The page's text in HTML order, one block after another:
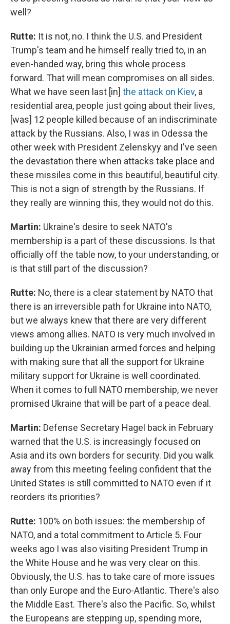
well?
Rutte: It is not, no. I think the U.S. and President
Trump's team and he himself really tried to, in an
even-handed way, bring this whole process
forward. That will mean compromises on all sides.
What we have seen last [in] the attack on Kiev, a
residential area, people just going about their lives,
[was] 12 people killed because of an indiscriminate
attack by the Russians. Also, I was in Odessa the
other week with President Zelenskyy and I've seen
the devastation there when attacks take place and
these missiles come in this beautiful, beautiful city.
This is not a sign of strength by the Russians. If
they really are winning this, they would not do this.
Martin: Ukraine's desire to seek NATO's
membership is a part of these discussions. Is that
officially off the table now, to your understanding, or
is that still part of the discussion?
Rutte: No, there is a clear statement by NATO that
there is an irreversible path for Ukraine into NATO,
but we always knew that there are very different
views among allies. NATO is very much involved in
building up the Ukrainian armed forces and helping
with making sure that all the support for Ukraine
military support for Ukraine is well coordinated.
When it comes to full NATO membership, we never
promised Ukraine that will be part of a peace deal.
Martin: Defense Secretary Hagel back in February
warned that the U.S. is increasingly focused on
Asia and its own borders for security. Did you walk
away from this meeting feeling confident that the
United States is still committed to NATO even if it
reorders its priorities?
Rutte: 100% on both issues: the membership of
NATO, and a total commitment to Article 5. Four
weeks ago I was also visiting President Trump in
the White House and he was very clear on this.
Obviously, the U.S. has to take care of more issues
than only Europe and the Euro-Atlantic. There's also
the Middle East. There's also the Pacific. So, whilst
the Europeans are stepping up, spending more,